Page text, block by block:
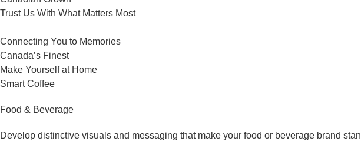
Trust Us With What Matters Most
Connecting You to Memories
Canada’s Finest
Make Yourself at Home
Smart Coffee
Food & Beverage
Develop distinctive visuals and messaging that make your food or beverage brand